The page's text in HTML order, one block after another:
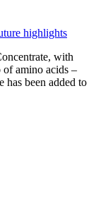
highlights
with
of amino acids –
has been added to